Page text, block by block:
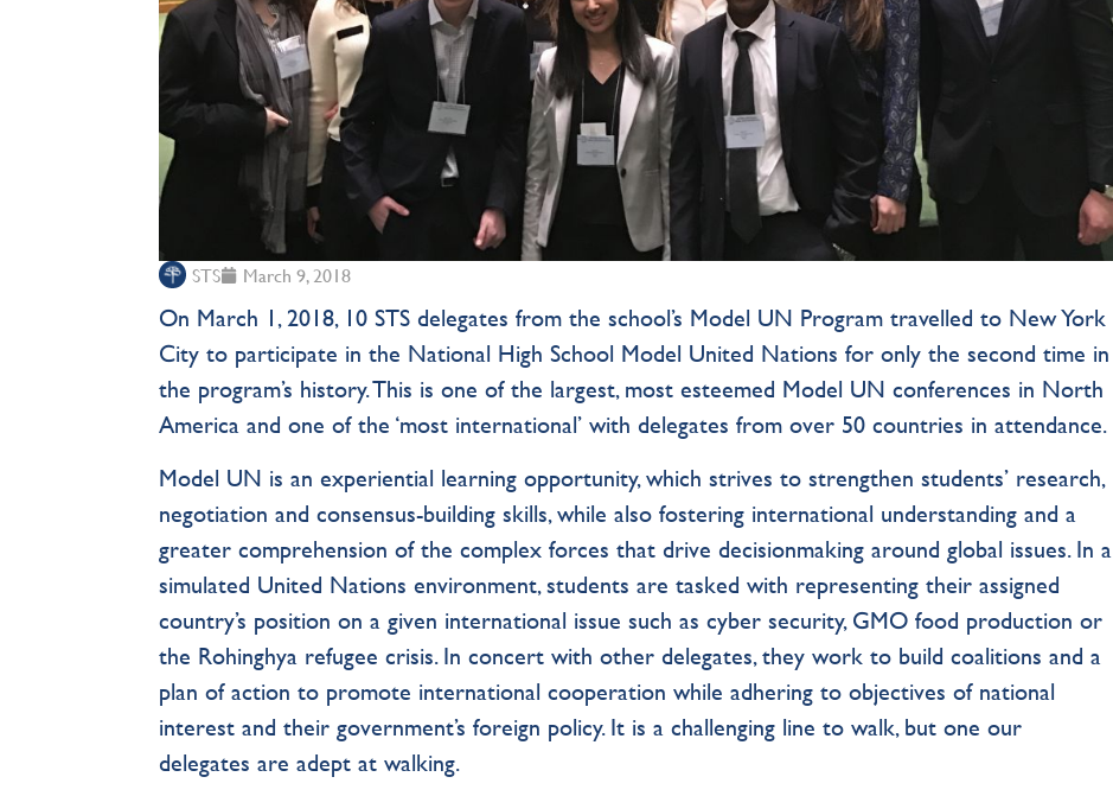
STS March 9, 2018
On March 1, 2018, 10 STS delegates from the school’s Model UN Program travelled to New York
City to participate in the National High School Model United Nations for only the second time in
the program’s history. This is one of the largest, most esteemed Model UN conferences in North
America and one of the ‘most international’ with delegates from over 50 countries in attendance.
Model UN is an experiential learning opportunity, which strives to strengthen students’ research,
negotiation and consensus-building skills, while also fostering international understanding and a
greater comprehension of the complex forces that drive decisionmaking around global issues. In a
simulated United Nations environment, students are tasked with representing their assigned
country’s position on a given international issue such as cyber security, GMO food production or
the Rohinghya refugee crisis. In concert with other delegates, they work to build coalitions and a
plan of action to promote international cooperation while adhering to objectives of national
interest and their government’s foreign policy. It is a challenging line to walk, but one our
delegates are adept at walking.